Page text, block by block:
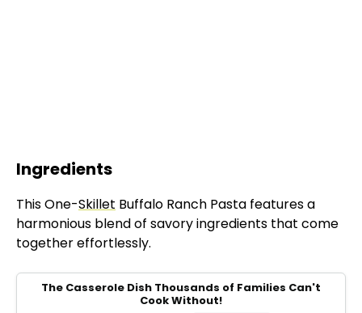
Ingredients
This One-Skillet Buffalo Ranch Pasta features a
harmonious blend of savory ingredients that come
together effortlessly.
The Casserole Dish Thousands of Families Can't
Cook Without!